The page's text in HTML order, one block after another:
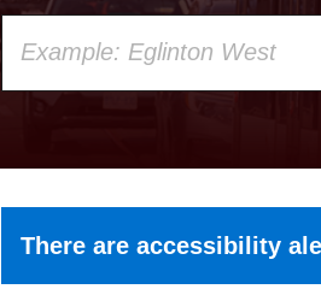
There are accessibility